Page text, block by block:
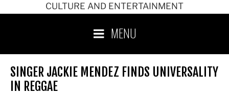
CULTURE AND ENTERTAINMENT
MENU
SINGER JACKIE MENDEZ FINDS UNIVERSALITY
IN REGGAE